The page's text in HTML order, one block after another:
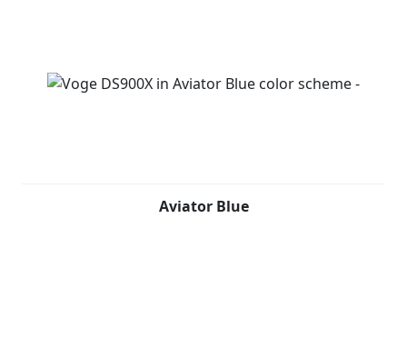
Aviator Blue